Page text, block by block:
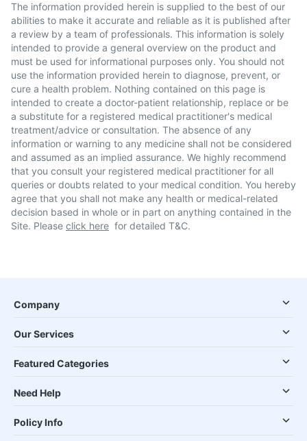
The information provided herein is supplied to the best of our
abilities to make it accurate and reliable as it is published after
a review by a team of professionals. This information is solely
intended to provide a general overview on the product and
must be used for informational purposes only. You should not
use the information provided herein to diagnose, prevent, or
cure a health problem. Nothing contained on this page is
intended to create a doctor-patient relationship, replace or be
a substitute for a registered medical practitioner's medical
treatment/advice or consultation. The absence of any
information or warning to any medicine shall not be considered
and assumed as an implied assurance. We highly recommend
that you consult your registered medical practitioner for all
queries or doubts related to your medical condition. You hereby
agree that you shall not make any health or medical-related
decision based in whole or in part on anything contained in the
Site. Please click here for detailed T&C.
Company
Our Services
Featured Categories
Need Help
Policy Info